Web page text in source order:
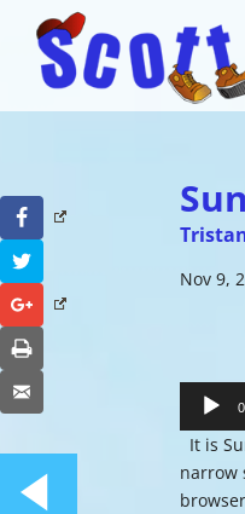
Nov 9,
Player
It is
narrow
Facebook
Google+